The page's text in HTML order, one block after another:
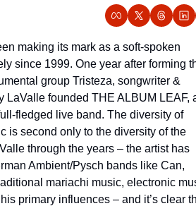
making its mark as a soft-spoken
since 1999. One year after forming
group Tristeza, songwriter &
LaValle founded THE ALBUM LEAF,
fledged live band. The diversity of
is second only to the diversity of the
through the years – the artist has
Ambient/Pysch bands like Can,
mariachi music, electronic
primary influences – and it’s clear